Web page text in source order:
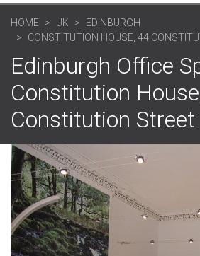
HOME UK
EDINBURGH
CONSTITUTION HOUSE, 44
Edinburgh Office
Constitution
Constitution Street